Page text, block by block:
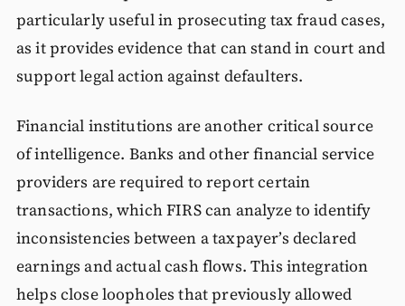
particularly useful in prosecuting tax fraud cases,
as it provides evidence that can stand in court and
support legal action against defaulters.
Financial institutions are another critical source
of intelligence. Banks and other financial service
providers are required to report certain
transactions, which FIRS can analyze to identify
inconsistencies between a taxpayer’s declared
earnings and actual cash flows. This integration
helps close loopholes that previously allowed